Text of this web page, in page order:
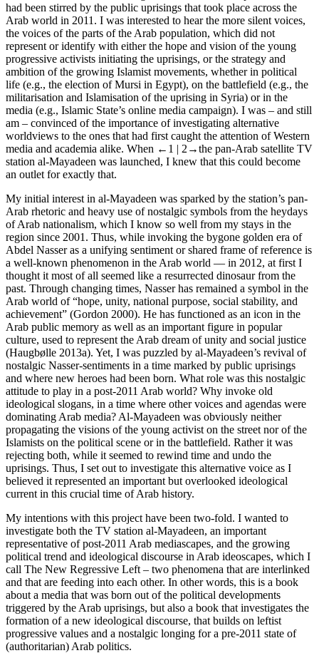
had been stirred by the public uprisings that took place across the
Arab world in 2011. I was interested to hear the more silent voices,
the voices of the parts of the Arab population, which did not
represent or identify with either the hope and vision of the young
progressive activists initiating the uprisings, or the strategy and
ambition of the growing Islamist movements, whether in political
life (e.g., the election of Mursi in Egypt), on the battlefield (e.g., the
militarisation and Islamisation of the uprising in Syria) or in the
media (e.g., Islamic State’s online media campaign). I was – and still
am – convinced of the importance of investigating alternative
worldviews to the ones that had first caught the attention of Western
media and academia alike. When ←1 | 2→the pan-Arab satellite TV
station al-Mayadeen was launched, I knew that this could become
an outlet for exactly that.
My initial interest in al-Mayadeen was sparked by the station’s pan-
Arab rhetoric and heavy use of nostalgic symbols from the heydays
of Arab nationalism, which I know so well from my stays in the
region since 2001. Thus, while invoking the bygone golden era of
Abdel Nasser as a unifying sentiment or shared frame of reference is
a well-known phenomenon in the Arab world –– in 2012, at first I
thought it most of all seemed like a resurrected dinosaur from the
past. Through changing times, Nasser has remained a symbol in the
Arab world of “hope, unity, national purpose, social stability, and
achievement” (Gordon 2000). He has functioned as an icon in the
Arab public memory as well as an important figure in popular
culture, used to represent the Arab dream of unity and social justice
(Haugbølle 2013a). Yet, I was puzzled by al-Mayadeen’s revival of
nostalgic Nasser-sentiments in a time marked by public uprisings
and where new heroes had been born. What role was this nostalgic
attitude to play in a post-2011 Arab world? Why invoke old
ideological slogans, in a time where other voices and agendas were
dominating Arab media? Al-Mayadeen was obviously neither
propagating the visions of the young activist on the street nor of the
Islamists on the political scene or in the battlefield. Rather it was
rejecting both, while it seemed to rewind time and undo the
uprisings. Thus, I set out to investigate this alternative voice as I
believed it represented an important but overlooked ideological
current in this crucial time of Arab history.
My intentions with this project have been two-fold. I wanted to
investigate both the TV station al-Mayadeen, an important
representative of post-2011 Arab mediascapes, and the growing
political trend and ideological discourse in Arab ideoscapes, which I
call The New Regressive Left – two phenomena that are interlinked
and that are feeding into each other. In other words, this is a book
about a media that was born out of the political developments
triggered by the Arab uprisings, but also a book that investigates the
formation of a new ideological discourse, that builds on leftist
progressive values and a nostalgic longing for a pre-2011 state of
(authoritarian) Arab politics.